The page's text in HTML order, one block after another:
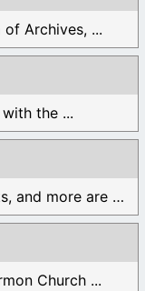
Archives, ...
the ...
Secret handshakes, oaths, covenants, and more are all ...
Church ...